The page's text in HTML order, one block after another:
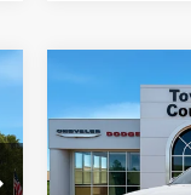
2026Dodge
GT PLUS AWD
Special Offer
$3,495
SAVINGS
Compare